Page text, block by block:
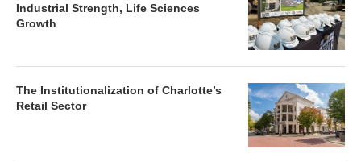
Industrial Strength, Life Sciences
Growth
The Institutionalization of Charlotte’s
Retail Sector